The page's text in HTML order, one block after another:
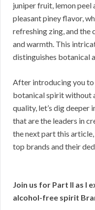
juniper fruit, lemon peel
pleasant piney flavor,
refreshing zing, and the
and warmth. This
distinguishes botanical
After introducing you
botanical spirit without
quality, let’s dig deeper
that are the leaders in
the next part this article,
top brands and their
Join us for Part II as I
alcohol-free spirit